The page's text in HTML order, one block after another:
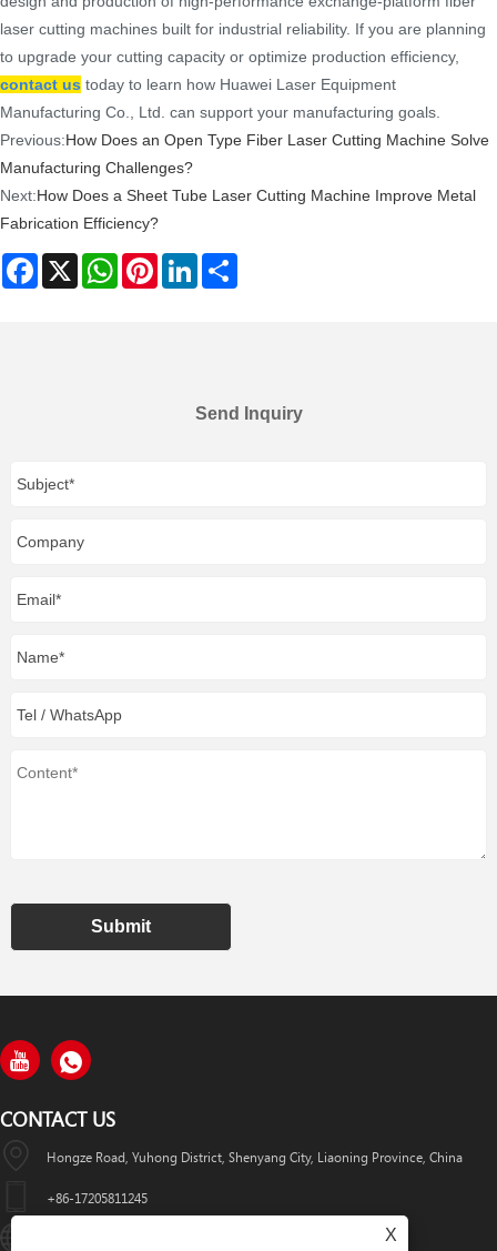
laser cutting machines built for industrial reliability. If you are planning
to upgrade your cutting capacity or optimize production efficiency,
contact us today to learn how Huawei Laser Equipment
Manufacturing Co., Ltd. can support your manufacturing goals.
Previous:How Does an Open Type Fiber Laser Cutting Machine Solve
Manufacturing Challenges?
Next:How Does a Sheet Tube Laser Cutting Machine Improve Metal
Fabrication Efficiency?
Facebook
X WhatsAppPinterestLinkedIn
Send Inquiry
Submit
CONTACT US
Hongze Road, Yuhong District, Shenyang City, Liaoning Province, China
+86-17205811245
X